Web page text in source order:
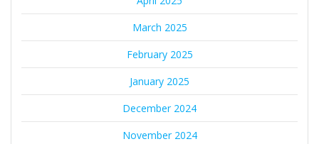
March 2025
February 2025
January 2025
December 2024
November 2024